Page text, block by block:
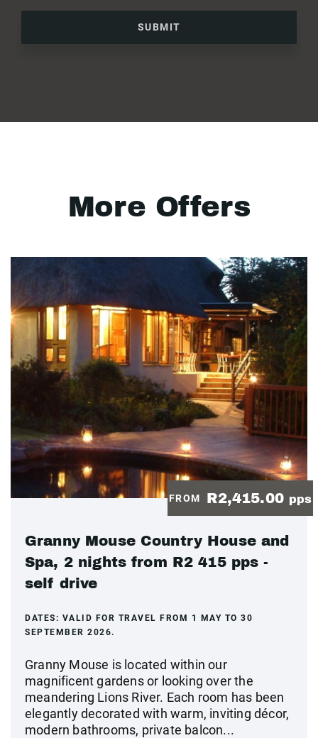
SUBMIT
More Offers
FROM R2,415.00 pps
Granny Mouse Country House and
Spa, 2 nights from R2 415 pps -
self drive
DATES: VALID FOR TRAVEL FROM 1 MAY TO 30
SEPTEMBER 2026.
Granny Mouse is located within our
magnificent gardens or looking over the
meandering Lions River. Each room has been
elegantly decorated with warm, inviting décor,
modern bathrooms, private balcon...